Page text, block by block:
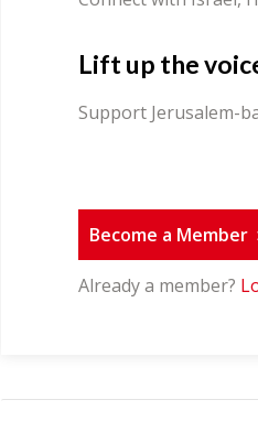
Lift up the
Support Jerusalem-
Become a Member
Already a member?